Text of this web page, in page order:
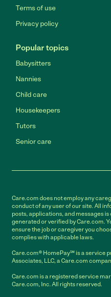
Terms of use
Privacy policy
Popular topics
Babysitters
Nannies
Child care
Housekeepers
Tutors
Senior care
Care.com does not employ any
conduct of any user of our site. All
posts, applications, and messages
generated or verified by Care.com.
ensure the job or caregiver you
complies with applicable laws.
Care.com® HomePay℠ is a service
Associates, LLC, a Care.com
Care.com is a registered service
Care.com, Inc. All rights reserved.